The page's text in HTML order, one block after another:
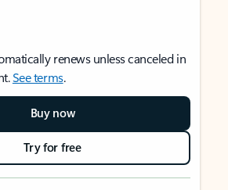
renews unless canceled in
See terms.
Buy now
Try for free